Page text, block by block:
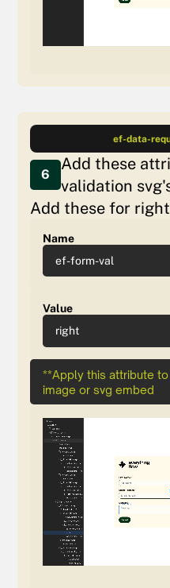
6
Add these
validation
ef-data-
Add these for
Name
ef-form-val
Value
right
**Apply this attribute
image or svg embed